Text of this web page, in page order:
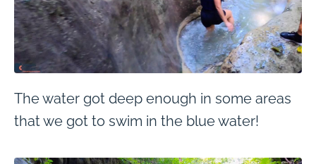
The water got deep enough in some areas
that we got to swim in the blue water!